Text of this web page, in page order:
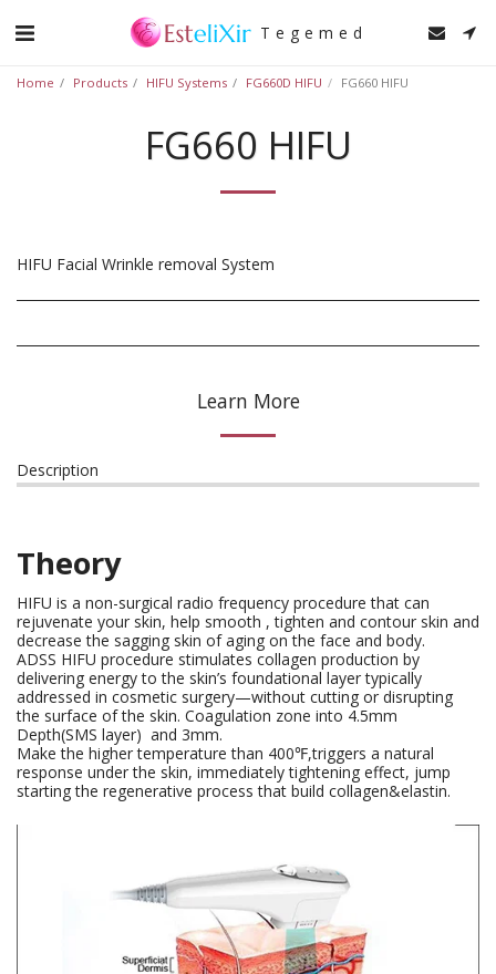
Tegemed
Home Products HIFU Systems FG660D HIFU FG660 HIFU
FG660 HIFU
HIFU Facial Wrinkle removal System
Learn More
Description
Theory
HIFU is a non-surgical radio frequency procedure that can
rejuvenate your skin, help smooth , tighten and contour skin and
decrease the sagging skin of aging on the face and body.
ADSS HIFU procedure stimulates collagen production by
delivering energy to the skin’s foundational layer typically
addressed in cosmetic surgery—without cutting or disrupting
the surface of the skin. Coagulation zone into 4.5mm
Depth(SMS layer) and 3mm.
Make the higher temperature than 400℉,triggers a natural
response under the skin, immediately tightening effect, jump
starting the regenerative process that build collagen&elastin.